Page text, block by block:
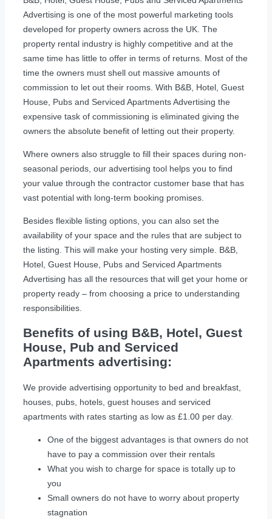
Advertising is one of the most powerful marketing tools
developed for property owners across the UK. The
property rental industry is highly competitive and at the
same time has little to offer in terms of returns. Most of the
time the owners must shell out massive amounts of
commission to let out their rooms. With B&B, Hotel, Guest
House, Pubs and Serviced Apartments Advertising the
expensive task of commissioning is eliminated giving the
owners the absolute benefit of letting out their property.
Where owners also struggle to fill their spaces during non-
seasonal periods, our advertising tool helps you to find
your value through the contractor customer base that has
vast potential with long-term booking promises.
Besides flexible listing options, you can also set the
availability of your space and the rules that are subject to
the listing. This will make your hosting very simple. B&B,
Hotel, Guest House, Pubs and Serviced Apartments
Advertising has all the resources that will get your home or
property ready – from choosing a price to understanding
responsibilities.
Benefits of using B&B, Hotel, Guest
House, Pub and Serviced
Apartments advertising:
We provide advertising opportunity to bed and breakfast,
houses, pubs, hotels, guest houses and serviced
apartments with rates starting as low as £1.00 per day.
One of the biggest advantages is that owners do not
have to pay a commission over their rentals
What you wish to charge for space is totally up to
you
Small owners do not have to worry about property
stagnation